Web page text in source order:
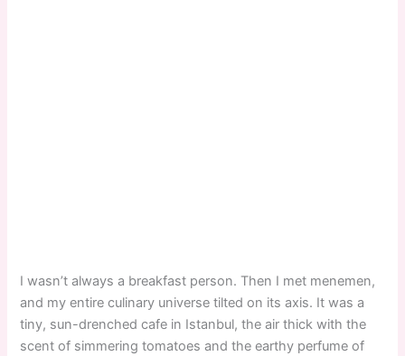
I wasn’t always a breakfast person. Then I met menemen,
and my entire culinary universe tilted on its axis. It was a
tiny, sun-drenched cafe in Istanbul, the air thick with the
scent of simmering tomatoes and the earthy perfume of